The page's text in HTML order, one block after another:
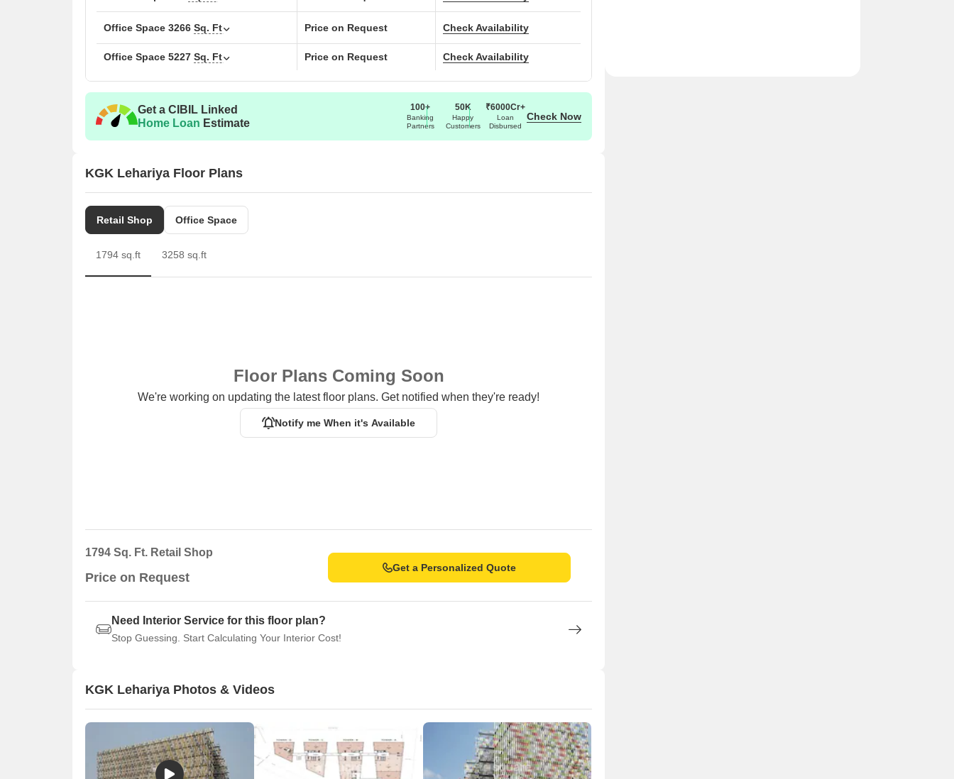
Office Space 3266 Sq. Ft Price on Request Check Availability
Office Space 5227 Sq. Ft Price on Request Check Availability
Get a CIBIL Linked
Home Loan Estimate
100+
Banking
Partners
50K
Happy
Customers
₹6000Cr+
Loan
Disbursed
Check Now
KGK Lehariya Floor Plans
Retail Shop Office Space
1794 sq.ft 3258 sq.ft
Floor Plans Coming Soon
We're working on updating the latest floor plans. Get notified when they're ready!
Notify me When it's Available
1794 Sq. Ft. Retail Shop
Price on Request
Get a Personalized Quote
Need Interior Service for this floor plan?
Stop Guessing. Start Calculating Your Interior Cost!
KGK Lehariya Photos & Videos